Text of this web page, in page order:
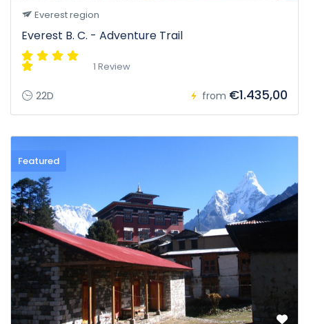
Everest region
Everest B. C. - Adventure Trail
1 Review
22D from €1.435,00
Featured